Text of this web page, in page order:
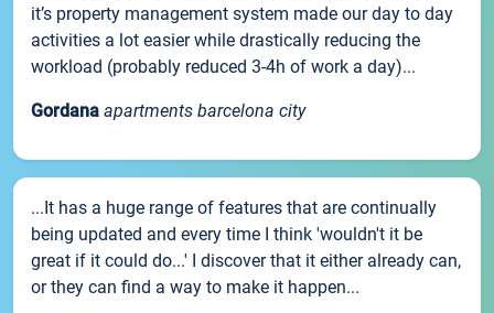
it’s property management system made our day to day
activities a lot easier while drastically reducing the
workload (probably reduced 3-4h of work a day)...
Gordana apartments barcelona city
...It has a huge range of features that are continually
being updated and every time I think 'wouldn't it be
great if it could do...' I discover that it either already can,
or they can find a way to make it happen...